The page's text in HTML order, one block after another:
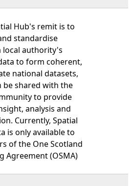
Hub's remit is to
standardise
local authority's
to form coherent,
national datasets,
be shared with the
to provide
analysis and
Currently, Spatial
is only available to
of the One Scotland
Agreement (OSMA)